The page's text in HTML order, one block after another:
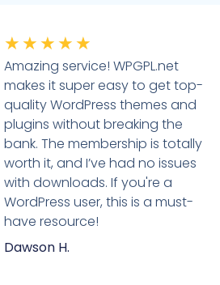
★ ★ ★ ★ ★
Amazing service! WPGPL.net
makes it super easy to get top-
quality WordPress themes and
plugins without breaking the
bank. The membership is totally
worth it, and I’ve had no issues
with downloads. If you're a
WordPress user, this is a must-
have resource!
Dawson H.